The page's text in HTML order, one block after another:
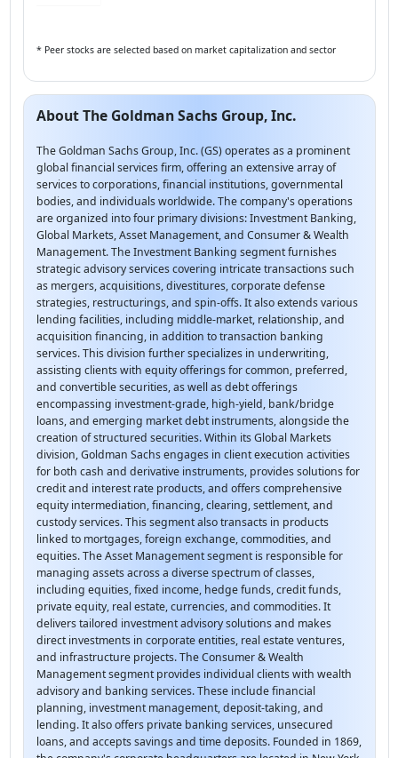
* Peer stocks are selected based on market capitalization and sector
About The Goldman Sachs Group, Inc.
The Goldman Sachs Group, Inc. (GS) operates as a prominent
global financial services firm, offering an extensive array of
services to corporations, financial institutions, governmental
bodies, and individuals worldwide. The company's operations
are organized into four primary divisions: Investment Banking,
Global Markets, Asset Management, and Consumer & Wealth
Management. The Investment Banking segment furnishes
strategic advisory services covering intricate transactions such
as mergers, acquisitions, divestitures, corporate defense
strategies, restructurings, and spin-offs. It also extends various
lending facilities, including middle-market, relationship, and
acquisition financing, in addition to transaction banking
services. This division further specializes in underwriting,
assisting clients with equity offerings for common, preferred,
and convertible securities, as well as debt offerings
encompassing investment-grade, high-yield, bank/bridge
loans, and emerging market debt instruments, alongside the
creation of structured securities. Within its Global Markets
division, Goldman Sachs engages in client execution activities
for both cash and derivative instruments, provides solutions for
credit and interest rate products, and offers comprehensive
equity intermediation, financing, clearing, settlement, and
custody services. This segment also transacts in products
linked to mortgages, foreign exchange, commodities, and
equities. The Asset Management segment is responsible for
managing assets across a diverse spectrum of classes,
including equities, fixed income, hedge funds, credit funds,
private equity, real estate, currencies, and commodities. It
delivers tailored investment advisory solutions and makes
direct investments in corporate entities, real estate ventures,
and infrastructure projects. The Consumer & Wealth
Management segment provides individual clients with wealth
advisory and banking services. These include financial
planning, investment management, deposit-taking, and
lending. It also offers private banking services, unsecured
loans, and accepts savings and time deposits. Founded in 1869,